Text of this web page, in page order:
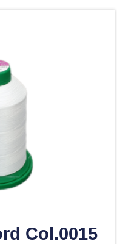
Col.0015